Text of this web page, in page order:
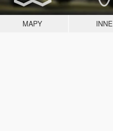
MAPY INNE